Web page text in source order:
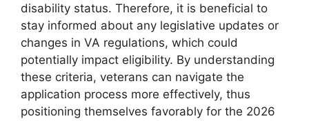
disability status. Therefore, it is beneficial to
stay informed about any legislative updates or
changes in VA regulations, which could
potentially impact eligibility. By understanding
these criteria, veterans can navigate the
application process more effectively, thus
positioning themselves favorably for the 2026